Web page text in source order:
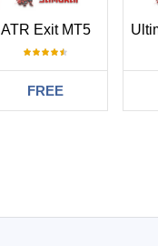
ATR Exit MT5
FREE